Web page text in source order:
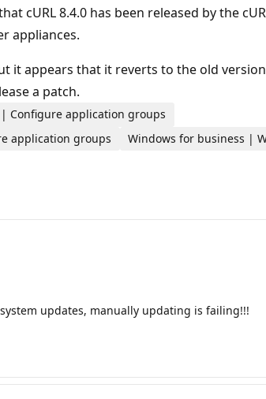
cURL 8.4.0 has been released by the
appliances.
it appears that it reverts to the old
a patch.
Configure application groups
application groups
Windows for business |
updates, manually updating is failing!!!